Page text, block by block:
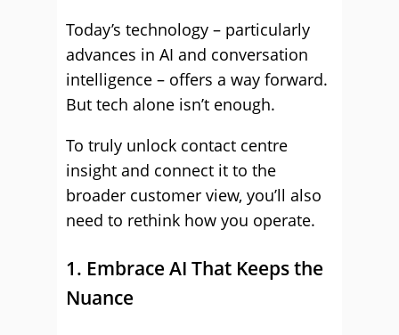
Today’s technology – particularly
advances in AI and conversation
intelligence – offers a way forward.
But tech alone isn’t enough.
To truly unlock contact centre
insight and connect it to the
broader customer view, you’ll also
need to rethink how you operate.
1. Embrace AI That Keeps the
Nuance